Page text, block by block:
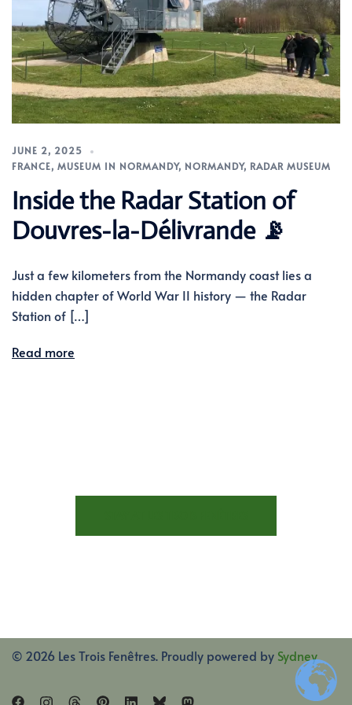
JUNE 2, 2025
FRANCE, MUSEUM IN NORMANDY, NORMANDY, RADAR MUSEUM
Inside the Radar Station of
Douvres-la-Délivrande 📡
Just a few kilometers from the Normandy coast lies a
hidden chapter of World War II history — the Radar
Station of […]
Read more
© 2026 Les Trois Fenêtres. Proudly powered by Sydney